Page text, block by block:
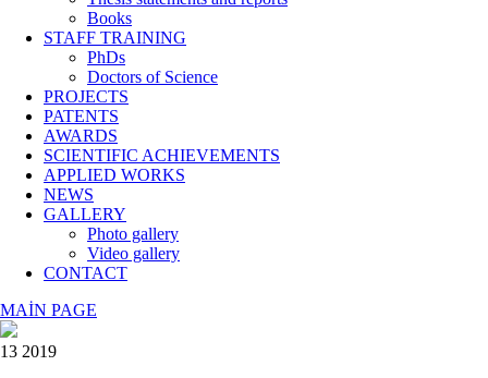
Books
STAFF TRAINING
PhDs
Doctors of Science
PROJECTS
PATENTS
AWARDS
SCIENTIFIC ACHIEVEMENTS
APPLIED WORKS
NEWS
GALLERY
Photo gallery
Video gallery
CONTACT
MAİN PAGE
13 2019